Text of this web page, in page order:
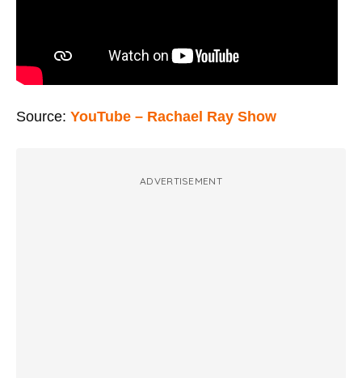
Source: YouTube – Rachael Ray Show
ADVERTISEMENT